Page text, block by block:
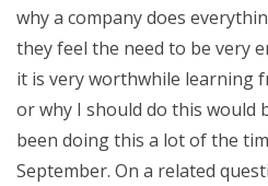
why a company does
they feel the need to be very
it is very worthwhile learning
or why I should do this would
been doing this a lot of the
September. On a related